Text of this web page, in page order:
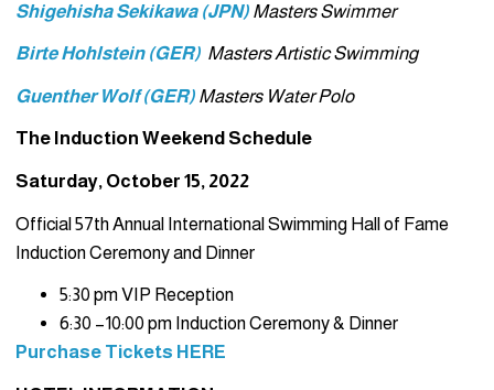
Shigehisha Sekikawa (JPN) Masters Swimmer
Birte Hohlstein (GER) Masters Artistic Swimming
Guenther Wolf (GER) Masters Water Polo
The Induction Weekend Schedule
Saturday, October 15, 2022
Official 57th Annual International Swimming Hall of Fame
Induction Ceremony and Dinner
5:30 pm VIP Reception
6:30 –10:00 pm Induction Ceremony & Dinner
Purchase Tickets HERE